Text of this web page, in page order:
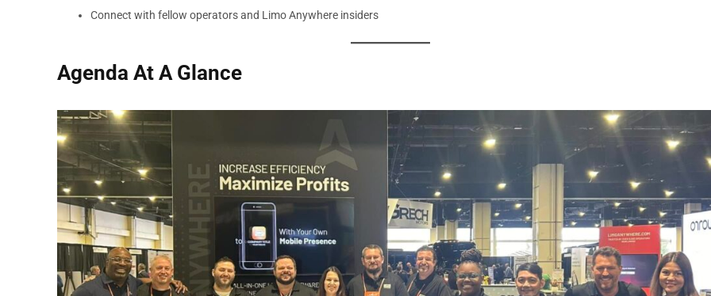
Connect with fellow operators and Limo Anywhere insiders
Agenda At A Glance